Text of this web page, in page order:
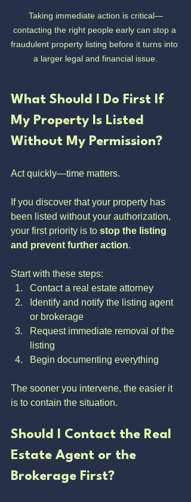
Taking immediate action is critical—
contacting the right people early can stop a
fraudulent property listing before it turns into
a larger legal and financial issue.
What Should I Do First If
My Property Is Listed
Without My Permission?
Act quickly—time matters.
If you discover that your property has
been listed without your authorization,
your first priority is to stop the listing
and prevent further action.
Start with these steps:
Contact a real estate attorney
Identify and notify the listing agent
or brokerage
Request immediate removal of the
listing
Begin documenting everything
The sooner you intervene, the easier it
is to contain the situation.
Should I Contact the Real
Estate Agent or the
Brokerage First?